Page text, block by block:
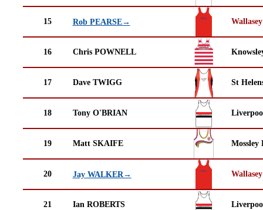
15 Rob PEARSE→
16 Chris POWNELL
17 Dave TWIGG St
18 Tony O'BRIAN
19 Matt SKAIFE Mossley
20 Jay WALKER→
21 Ian ROBERTS